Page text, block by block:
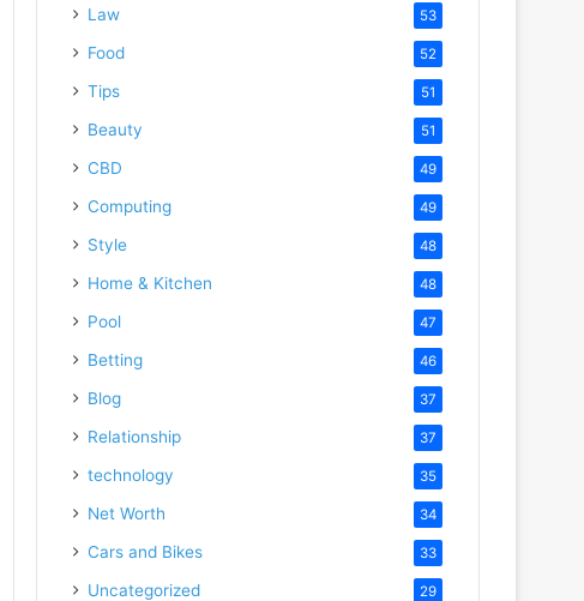
Law 53
Food 52
Tips 51
Beauty 51
CBD 49
Computing 49
Style 48
Home & Kitchen 48
Pool 47
Betting 46
Blog 37
Relationship 37
technology 35
Net Worth 34
Cars and Bikes 33
Uncategorized 29